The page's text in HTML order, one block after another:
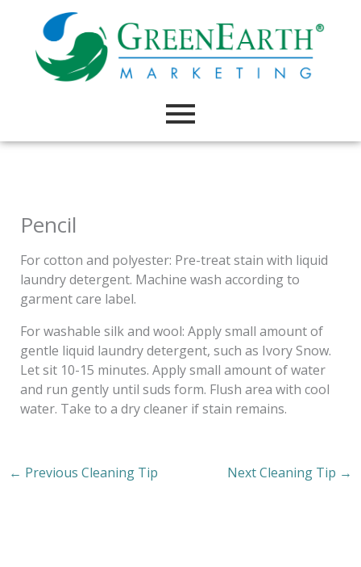
content
Pencil
For cotton and polyester: Pre-treat stain with liquid
laundry detergent. Machine wash according to
garment care label.
For washable silk and wool: Apply small amount of
gentle liquid laundry detergent, such as Ivory Snow.
Let sit 10-15 minutes. Apply small amount of water
and run gently until suds form. Flush area with cool
water. Take to a dry cleaner if stain remains.
← Previous Cleaning Tip Next Cleaning Tip →